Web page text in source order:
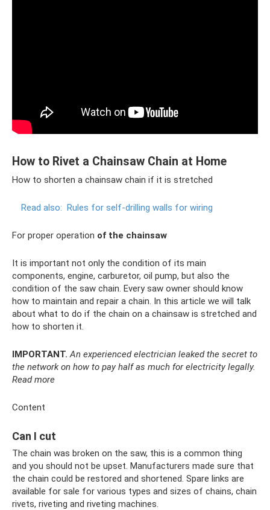
How to Rivet a Chainsaw Chain at Home
How to shorten a chainsaw chain if it is stretched
Read also: Rules for self-drilling walls for wiring
For proper operation of the chainsaw
It is important not only the condition of its main
components, engine, carburetor, oil pump, but also the
condition of the saw chain. Every saw owner should know
how to maintain and repair a chain. In this article we will talk
about what to do if the chain on a chainsaw is stretched and
how to shorten it.
IMPORTANT. An experienced electrician leaked the secret to
the network on how to pay half as much for electricity legally.
Read more
Content
Can I cut
The chain was broken on the saw, this is a common thing
and you should not be upset. Manufacturers made sure that
the chain could be restored and shortened. Spare links are
available for sale for various types and sizes of chains, chain
rivets, riveting and riveting machines.